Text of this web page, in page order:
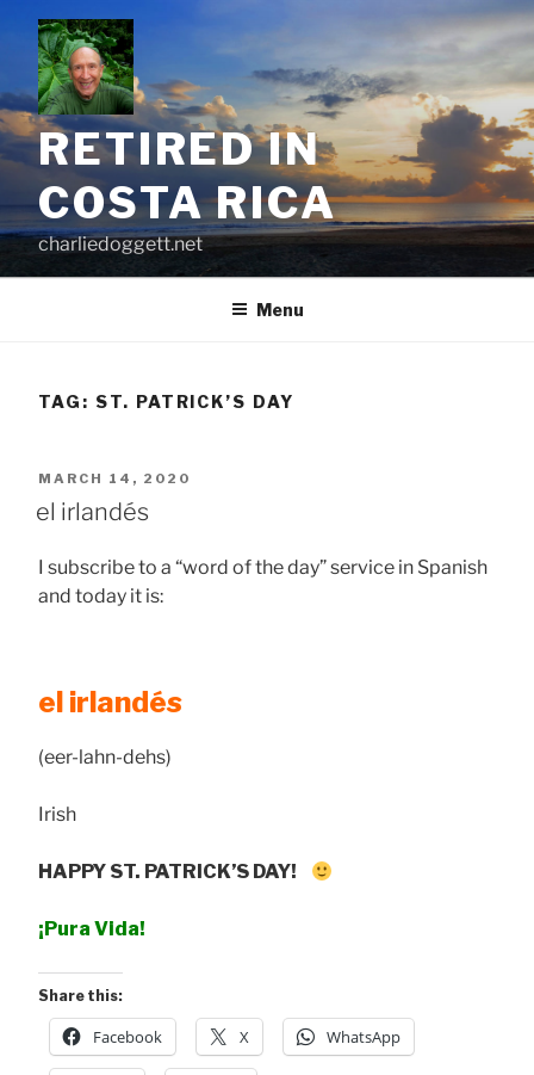
content
RETIRED IN
COSTA RICA
charliedoggett.net
Menu
TAG: ST. PATRICK’S DAY
POSTED
ON
MARCH 14, 2020
el irlandés
I subscribe to a “word of the day” service in Spanish
and today it is:
el irlandés
(eer-lahn-dehs)
Irish
HAPPY ST. PATRICK’S DAY!
¡Pura Vida!
Share this:
Facebook X WhatsApp